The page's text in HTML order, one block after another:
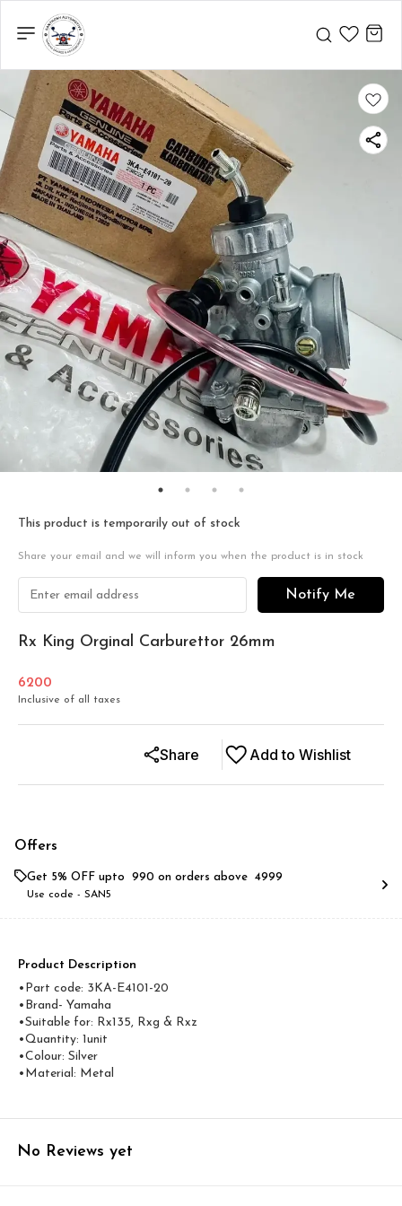
This product is temporarily out of stock
Share your email and we will inform you when the product is in stock
Notify Me
Rx King Orginal Carburettor 26mm
6200
Inclusive of all taxes
Add to Wishlist
Share
Offers
Get 5% OFF upto ₹ 990 on orders above ₹ 4999
Use code - SAN5
Product Description
•Part code: 3KA-E4101-20
•Brand- Yamaha
•Suitable for: Rx135, Rxg & Rxz
•Quantity: 1unit
•Colour: Silver
•Material: Metal
No Reviews yet